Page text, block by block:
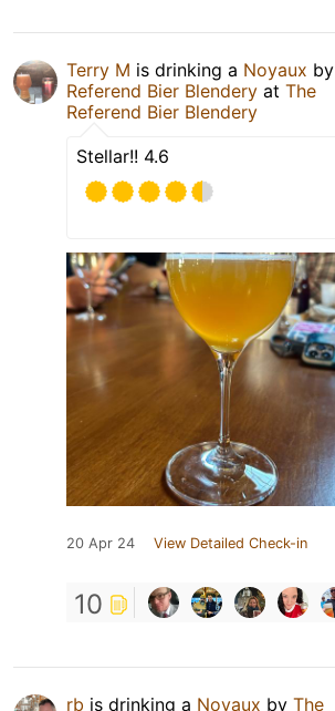
Terry M is drinking a Noyaux by
Referend Bier Blendery at The
Referend Bier Blendery
Stellar!! 4.6
20 Apr 24 View Detailed Check-in
10
rb is drinking a Noyaux by The